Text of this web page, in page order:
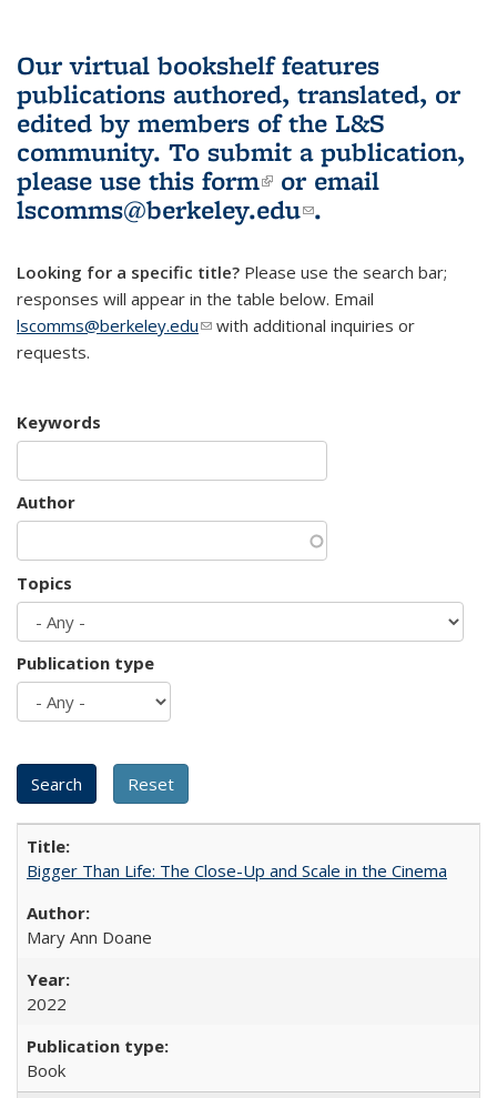
Our virtual bookshelf features
publications authored, translated, or
edited by members of the L&S
community. To submit a publication,
please use this form(link is external)
or email
lscomms@berkeley.edu(link sends e-
.
Looking for a specific title? Please use the search bar;
responses will appear in the table below. Email
lscomms@berkeley.edu(link sends e-mail)
with additional inquiries or
requests.
Keywords
Author
Topics
Publication type
Bigger Than Life: The Close-Up and Scale in the Cinema
Mary Ann Doane
2022
Book